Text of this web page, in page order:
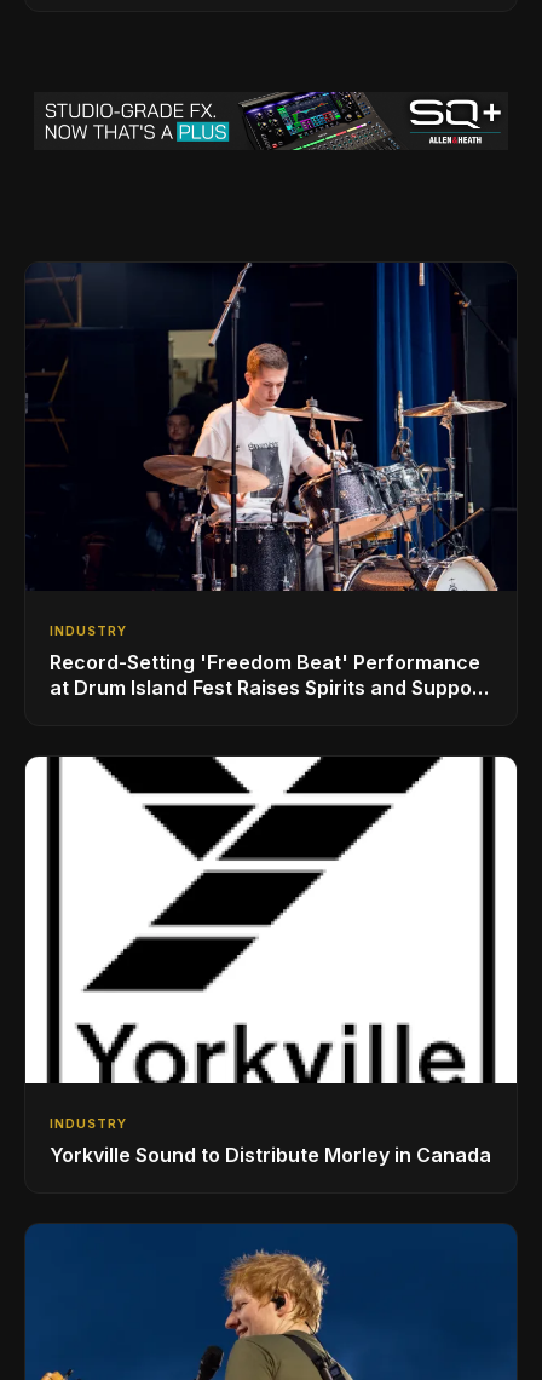
INDUSTRY
Record-Setting 'Freedom Beat' Performance
at Drum Island Fest Raises Spirits and Support
INDUSTRY
Yorkville Sound to Distribute Morley in Canada